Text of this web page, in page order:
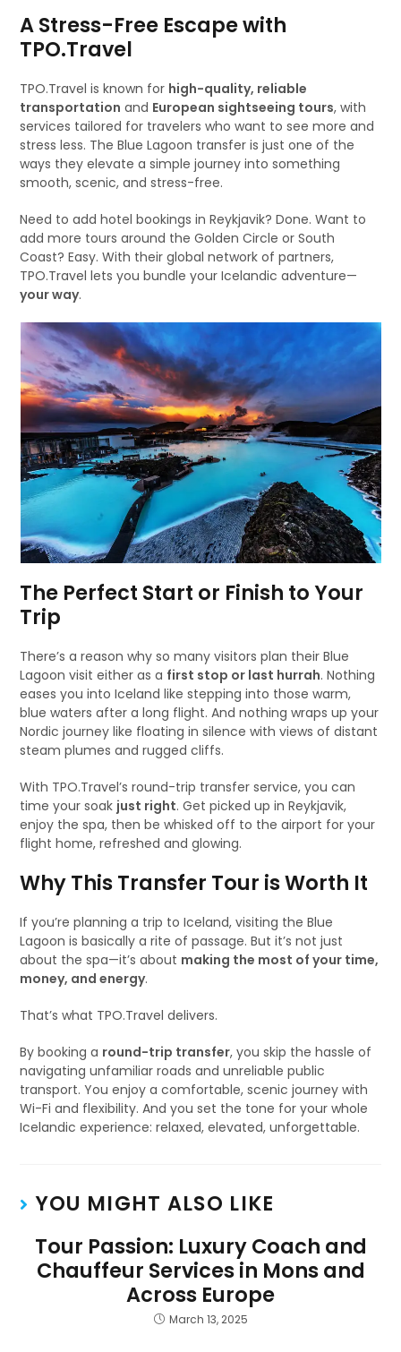
A Stress-Free Escape with
TPO.Travel
TPO.Travel is known for high-quality, reliable
transportation and European sightseeing tours, with
services tailored for travelers who want to see more and
stress less. The Blue Lagoon transfer is just one of the
ways they elevate a simple journey into something
smooth, scenic, and stress-free.
Need to add hotel bookings in Reykjavik? Done. Want to
add more tours around the Golden Circle or South
Coast? Easy. With their global network of partners,
TPO.Travel lets you bundle your Icelandic adventure—
your way.
The Perfect Start or Finish to Your
Trip
There’s a reason why so many visitors plan their Blue
Lagoon visit either as a first stop or last hurrah. Nothing
eases you into Iceland like stepping into those warm,
blue waters after a long flight. And nothing wraps up your
Nordic journey like floating in silence with views of distant
steam plumes and rugged cliffs.
With TPO.Travel’s round-trip transfer service, you can
time your soak just right. Get picked up in Reykjavik,
enjoy the spa, then be whisked off to the airport for your
flight home, refreshed and glowing.
Why This Transfer Tour is Worth It
If you’re planning a trip to Iceland, visiting the Blue
Lagoon is basically a rite of passage. But it’s not just
about the spa—it’s about making the most of your time,
money, and energy.
That’s what TPO.Travel delivers.
By booking a round-trip transfer, you skip the hassle of
navigating unfamiliar roads and unreliable public
transport. You enjoy a comfortable, scenic journey with
Wi-Fi and flexibility. And you set the tone for your whole
Icelandic experience: relaxed, elevated, unforgettable.
YOU MIGHT ALSO LIKE
Tour Passion: Luxury Coach and
Chauffeur Services in Mons and
Across Europe
March 13, 2025